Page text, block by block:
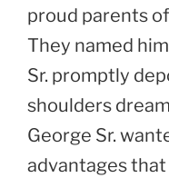
proud parents
They named
Sr. promptly
shoulders
George Sr.
advantages